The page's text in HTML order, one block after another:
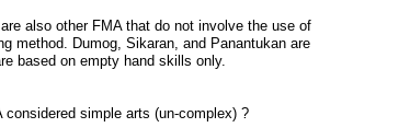
also other FMA that do not involve the use of
method. Dumog, Sikaran, and Panantukan are
based on empty hand skills only.
considered simple arts (un-complex) ?